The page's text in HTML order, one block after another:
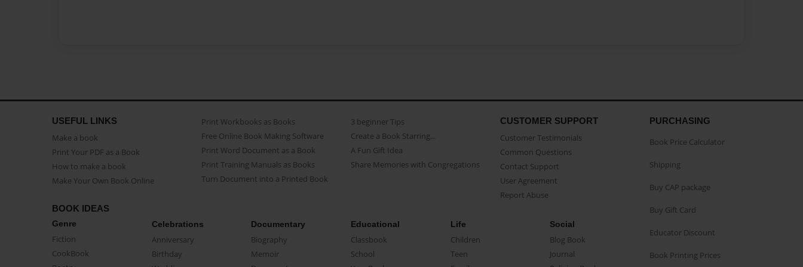
USEFUL LINKS
Make a book
Print Your PDF as a Book
How to make a book
Make Your Own Book Online
Print Workbooks as Books
Free Online Book Making Software
Print Word Document as a Book
Print Training Manuals as Books
Turn Document into a Printed Book
3 beginner Tips
Create a Book Starring...
A Fun Gift Idea
Share Memories with Congregations
CUSTOMER SUPPORT
Customer Testimonials
Common Questions
Contact Support
User Agreement
Report Abuse
BOOK IDEAS
Genre
Fiction
CookBook
Celebrations
Anniversary
Birthday
Documentary
Biography
Memoir
Educational
Classbook
School
Life
Children
Teen
Social
Blog Book
Journal
PURCHASING
Book Price Calculator
Shipping
Buy CAP package
Buy Gift Card
Educator Discount
Book Printing Prices